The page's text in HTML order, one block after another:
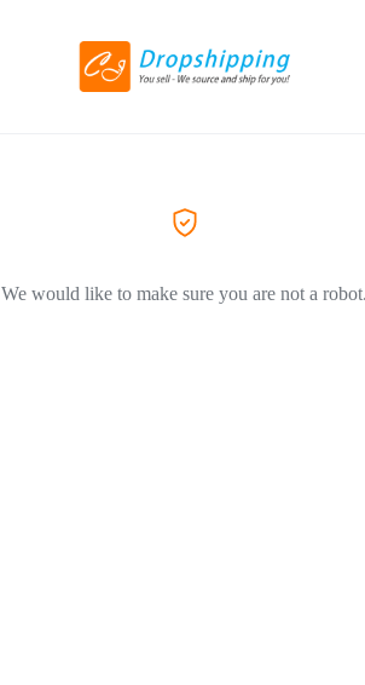
We would like to make sure you are not a